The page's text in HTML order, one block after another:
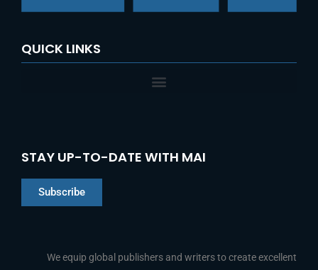
QUICK LINKS
STAY UP-TO-DATE WITH MAI
Subscribe
We equip global publishers and writers to create excellent
Indonesian